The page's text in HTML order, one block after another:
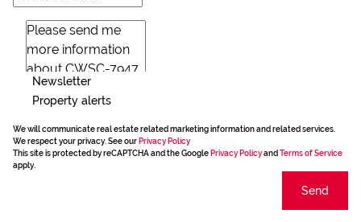
Newsletter
Property alerts
We will communicate real estate related marketing information and related services.
We respect your privacy. See our Privacy Policy
This site is protected by reCAPTCHA and the Google Privacy Policyand Terms of Service
apply.
Send